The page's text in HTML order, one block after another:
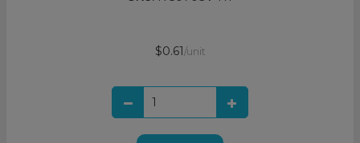
$0.61/unit